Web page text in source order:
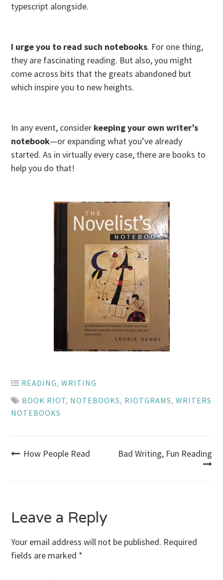
typescript alongside.
I urge you to read such notebooks. For one thing,
they are fascinating reading. But also, you might
come across bits that the greats abandoned but
which inspire you to new heights.
In any event, consider keeping your own writer’s
notebook—or expanding what you’ve already
started. As in virtually every case, there are books to
help you do that!
READING,WRITING
BOOK RIOT, NOTEBOOKS, RIOTGRAMS,WRITERS
NOTEBOOKS
Post
How People Read Bad Writing, Fun Reading
Leave a Reply
Your email address will not be published. Required
fields are marked *